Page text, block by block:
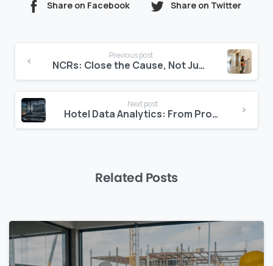
Share on Facebook Share on Twitter
Reading
Previous post
NCRs: Close the Cause, Not Just the Report
Next post
Hotel Data Analytics: From Property to Portfolio in One View
Related Posts